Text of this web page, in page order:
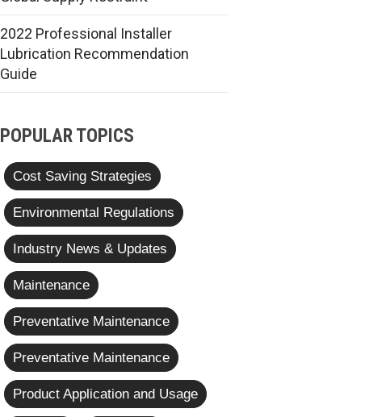
2022 Professional Installer
Lubrication Recommendation
Guide
POPULAR TOPICS
Cost Saving Strategies
Environmental Regulations
Industry News & Updates
Maintenance
Preventative Maintenance
Preventative Maintenance
Product Application and Usage